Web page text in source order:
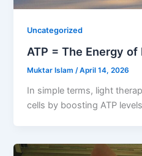
Uncategorized
ATP = The Energy of
Muktar Islam/April 14, 2026
In simple terms, light
cells by boosting ATP